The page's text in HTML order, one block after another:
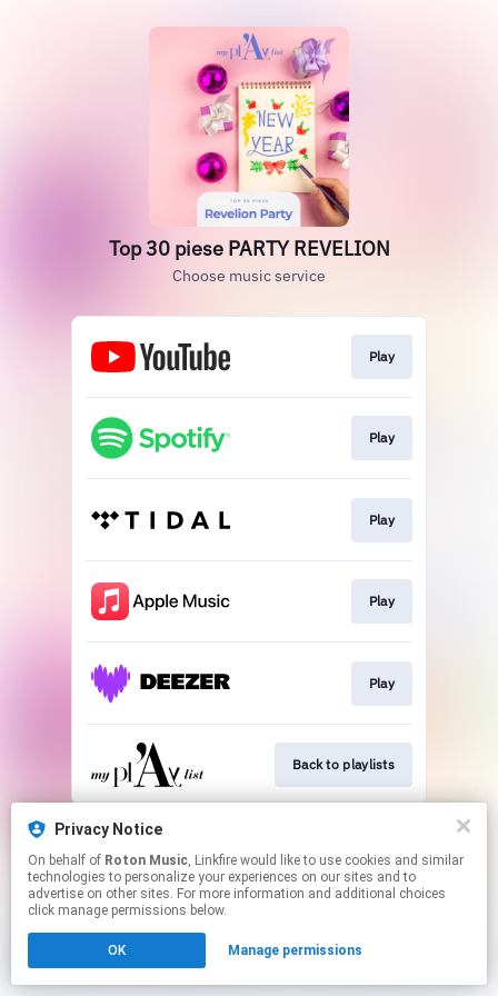
Privacy Notice
On behalf of Roton Music, Linkfire would like to use cookies and similar
technologies to personalize your experiences on our sites and to
advertise on other sites. For more information and additional choices
click manage permissions below.
OK Manage permissions
Top 30 piese PARTY REVELION
Choose music service
Play
Play
Play
Play
Play
Back to playlists
This page may contain affiliate links.
Click here to manage your permissions.
Created with